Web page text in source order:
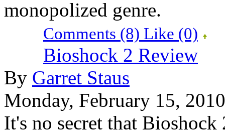
monopolized genre.
Comments (8) Like (0)
Bioshock 2 Review
By Garret Staus
Monday, February 15, 2010
It's no secret that